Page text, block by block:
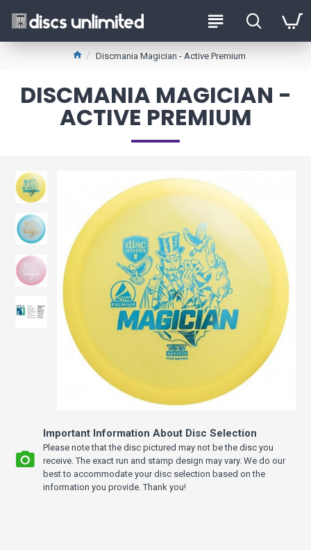
Discmania Magician - Active Premium
DISCMANIA MAGICIAN -
ACTIVE PREMIUM
Important Information About Disc Selection
Please note that the disc pictured may not be the disc you
receive. The exact run and stamp design may vary. We do our
best to accommodate your disc selection based on the
information you provide. Thank you!